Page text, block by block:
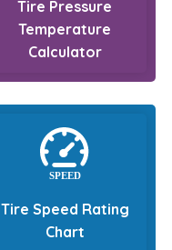
Tire Pressure
Temperature
Calculator
Tire Speed Rating
Chart